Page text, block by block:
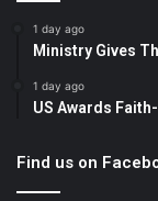
1 day ago
Ministry Gives
1 day ago
US Awards
Find us on